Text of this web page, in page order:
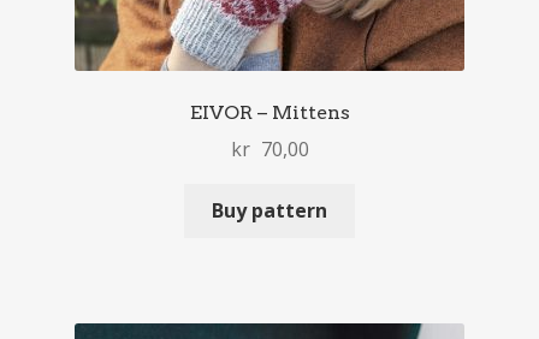
EIVOR – Mittens
kr 70,00
Buy pattern